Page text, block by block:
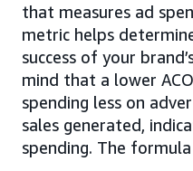
that measures ad
metric helps
success of your
mind that a lower
spending less on
sales generated,
spending. The formula